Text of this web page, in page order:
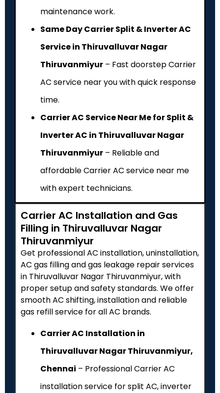
maintenance work.
Same Day Carrier Split & Inverter AC
Service in Thiruvalluvar Nagar
Thiruvanmiyur – Fast doorstep Carrier
AC service near you with quick response
time.
Carrier AC Service Near Me for Split &
Inverter AC in Thiruvalluvar Nagar
Thiruvanmiyur – Reliable and
affordable Carrier AC service near me
with expert technicians.
Carrier AC Installation and Gas
Filling in Thiruvalluvar Nagar
Thiruvanmiyur
Get professional AC installation, uninstallation,
AC gas filling and gas leakage repair services
in Thiruvalluvar Nagar Thiruvanmiyur, with
proper setup and safety standards. We offer
smooth AC shifting, installation and reliable
gas refill service for all AC brands.
Carrier AC Installation in
Thiruvalluvar Nagar Thiruvanmiyur,
Chennai – Professional Carrier AC
installation service for split AC, inverter